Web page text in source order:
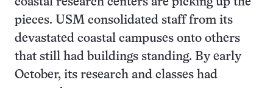
pieces. USM consolidated staff from its
devastated coastal campuses onto others
that still had buildings standing. By early
October, its research and classes had